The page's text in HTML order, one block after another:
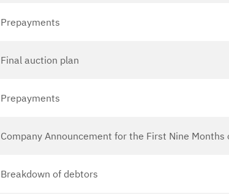
Prepayments
Final auction plan
Prepayments
Company Announcement for the First Nine Months
Breakdown of debtors